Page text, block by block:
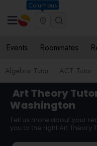
Columbus
Events Roommates
Algebra Tutor ACT Tutor
Art Theory
Washington
Tell us more about your
you to the right Art Theory